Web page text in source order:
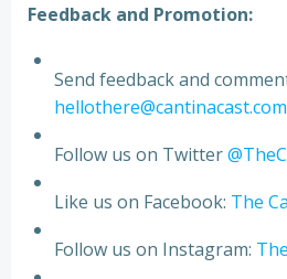
Feedback and Promotion:
Send feedback and
hellothere@cantinacast.com
Follow us on Twitter
Like us on Facebook: The
Follow us on Instagram: